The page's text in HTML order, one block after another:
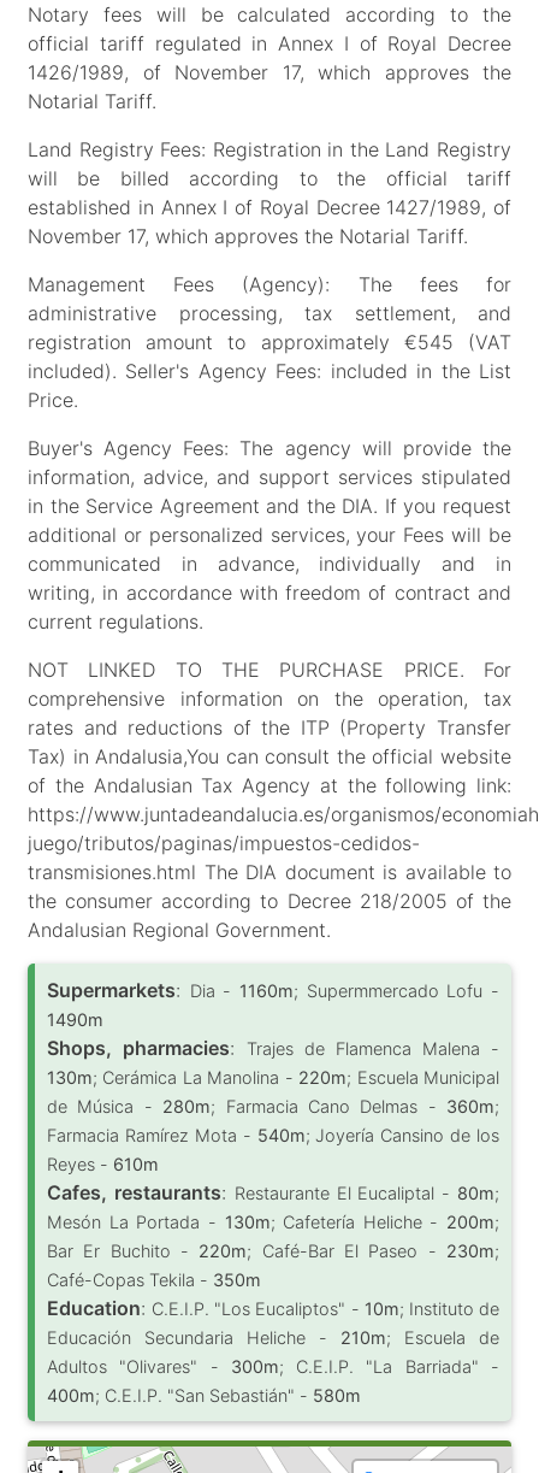
Notary fees will be calculated according to the
official tariff regulated in Annex I of Royal Decree
1426/1989, of November 17, which approves the
Notarial Tariff.
Land Registry Fees: Registration in the Land Registry
will be billed according to the official tariff
established in Annex I of Royal Decree 1427/1989, of
November 17, which approves the Notarial Tariff.
Management Fees (Agency): The fees for
administrative processing, tax settlement, and
registration amount to approximately €545 (VAT
included). Seller's Agency Fees: included in the List
Price.
Buyer's Agency Fees: The agency will provide the
information, advice, and support services stipulated
in the Service Agreement and the DIA. If you request
additional or personalized services, your Fees will be
communicated in advance, individually and in
writing, in accordance with freedom of contract and
current regulations.
NOT LINKED TO THE PURCHASE PRICE. For
comprehensive information on the operation, tax
rates and reductions of the ITP (Property Transfer
Tax) in Andalusia,You can consult the official website
of the Andalusian Tax Agency at the following link:
https://www.juntadeandalucia.es/organismos/
juego/tributos/paginas/impuestos-cedidos-
transmisiones.html The DIA document is available to
the consumer according to Decree 218/2005 of the
Andalusian Regional Government.
Supermarkets: Dia - 1160m; Supermmercado Lofu -
1490m
Shops, pharmacies:
Trajes de Flamenca Malena -
130m; Cerámica La Manolina - 220m; Escuela Municipal
de Música - 280m; Farmacia Cano Delmas - 360m;
Farmacia Ramírez Mota - 540m; Joyería Cansino de los
Reyes - 610m
Cafes, restaurants: Restaurante El Eucaliptal - 80m;
Mesón La Portada - 130m; Cafetería Heliche - 200m;
Bar Er Buchito - 220m; Café-Bar El Paseo - 230m;
Café-Copas Tekila - 350m
Education: C.E.I.P. "Los Eucaliptos" - 10m; Instituto de
Educación Secundaria Heliche - 210m; Escuela de
Adultos "Olivares" - 300m; C.E.I.P. "La Barriada" -
400m; C.E.I.P. "San Sebastián" - 580m